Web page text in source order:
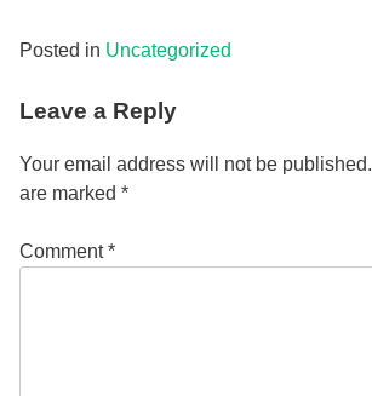
Posted in Uncategorized
Post
navigation
Leave a Reply
Your email address will not be published.
are marked *
Comment*